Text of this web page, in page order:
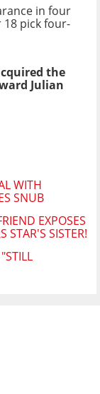
in four
pick four-
the
Julian
WITH
SNUB
EXPOSES
STAR'S SISTER!